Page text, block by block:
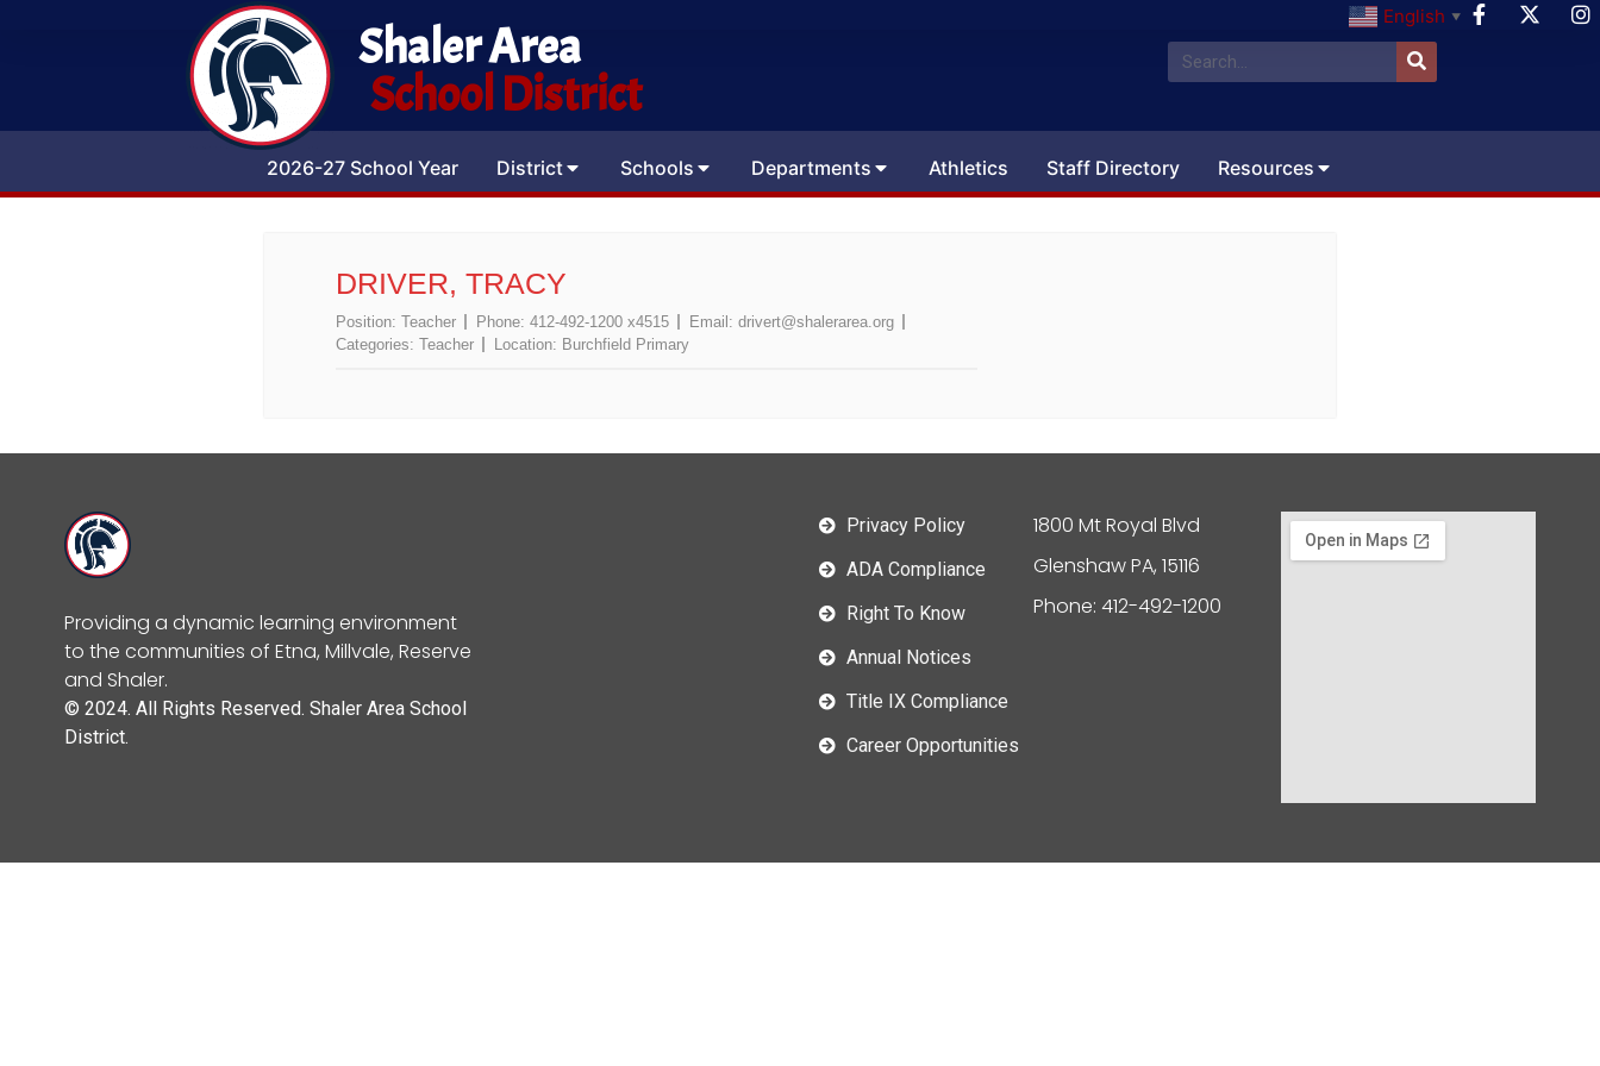
English ▼
Shaler Area
School District
2026-27 School Year District Schools Departments Athletics Staff Directory Resources
DRIVER, TRACY
Position: Teacher Phone: 412-492-1200 x4515 Email: drivert@shalerarea.org
Categories: Teacher Location: Burchfield Primary
Providing a dynamic learning environment
to the communities of Etna, Millvale, Reserve
and Shaler.
© 2024. All Rights Reserved. Shaler Area School
District.
Privacy Policy
ADA Compliance
Right To Know
Annual Notices
Title IX Compliance
Career Opportunities
1800 Mt Royal Blvd
Glenshaw PA, 15116
Phone: 412-492-1200